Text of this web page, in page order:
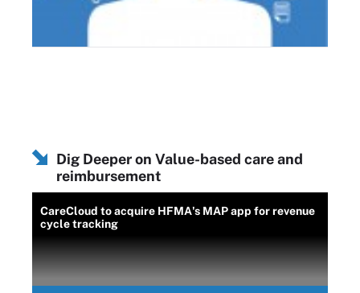
Dig Deeper on Value-based care and
reimbursement
CareCloud to acquire HFMA's MAP app for revenue
cycle tracking